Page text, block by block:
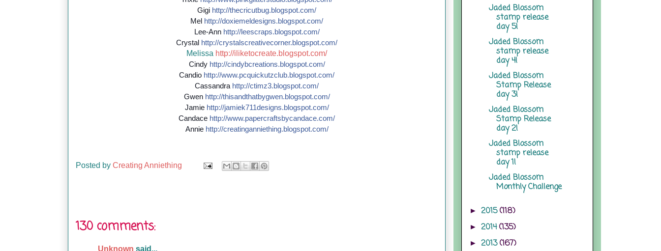
Gigi http://thecricutbug.blogspot.com/
Mel http://doxiemeldesigns.blogspot.com/
Lee-Ann http://leescraps.blogspot.com/
Crystal http://crystalscreativecorner.blogspot.com/
Melissa http://iliketocreate.blogspot.com/
Cindy http://cindybcreations.blogspot.com/
Candio http://www.pcquickutzclub.blogspot.com/
Cassandra http://ctimz3.blogspot.com/
Gwen http://thisandthatbygwen.blogspot.com/
Jamie http://jamiek711designs.blogspot.com/
Candace http://www.papercraftsbycandace.com/
Annie http://creatinganniething.blogspot.com/
Posted by Creating Anniething
130 comments:
Unknown said...
Jaded Blossom
stamp release
day 5!
Jaded Blossom
stamp release
day 4!
Jaded Blossom
Stamp Release
day 3!
Jaded Blossom
Stamp Release
day 2!
Jaded Blossom
stamp release
day 1!
Jaded Blossom
Monthly Challenge
► 2015(118)
► 2014(135)
► 2013(167)